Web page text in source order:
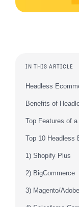
IN THIS ARTICLE
Headless
Benefits of
Top Features of
Top 10 Headless
1) Shopify Plus
2) BigCommerce
3) Magento/